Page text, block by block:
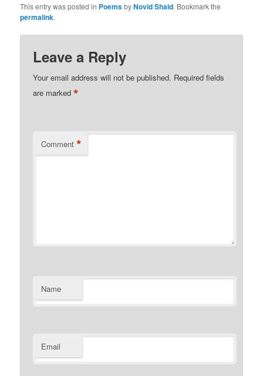
This entry was posted in PoemsbyNovid Shaid. Bookmark the
permalink.
Leave a Reply
Your email address will not be published. Required fields
are marked*
Comment *
Name
Email